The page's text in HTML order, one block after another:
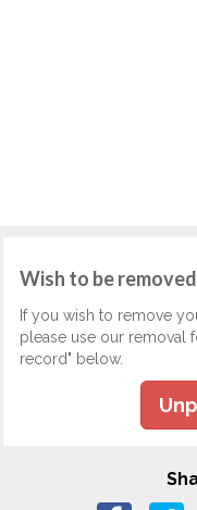
Wish to be
If you wish to remove
please use our removal
record" below.